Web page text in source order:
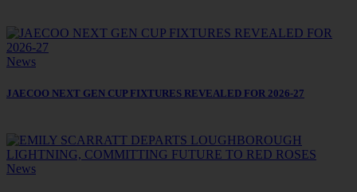
News
JAECOO NEXT GEN CUP FIXTURES REVEALED FOR 2026-27
News